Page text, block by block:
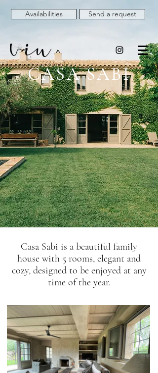
Availabilities Send a request
CASA SABI
Casa Sabi is a beautiful family
house with 5 rooms, elegant and
cozy, designed to be enjoyed at any
time of the year.